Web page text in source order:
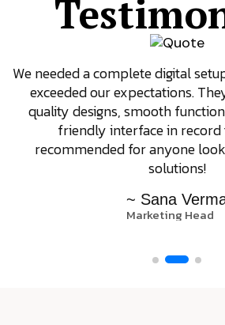
We needed a complete digital
exceeded our expectations.
quality designs, smooth
friendly interface in record
recommended for anyone
solutions!
~ Sana
Marketing Head